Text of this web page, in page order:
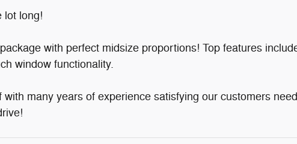
lot long!
with perfect midsize proportions! Top features
window functionality.
many years of experience satisfying our customers